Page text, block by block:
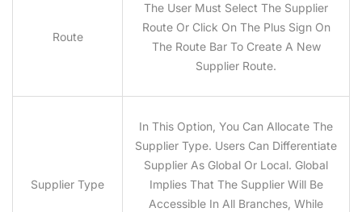
Route
The User Must Select The Supplier
Route Or Click On The Plus Sign On
The Route Bar To Create A New
Supplier Route.
Supplier Type
In This Option, You Can Allocate The
Supplier Type. Users Can Differentiate
Supplier As Global Or Local. Global
Implies That The Supplier Will Be
Accessible In All Branches, While